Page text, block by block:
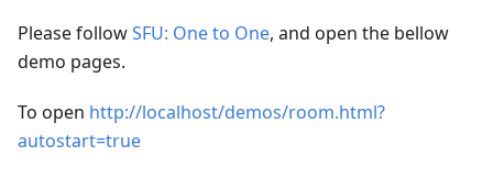
Please followSFU: One to One, and open the bellow
demo pages.
To open http://localhost/demos/room.html?
autostart=true